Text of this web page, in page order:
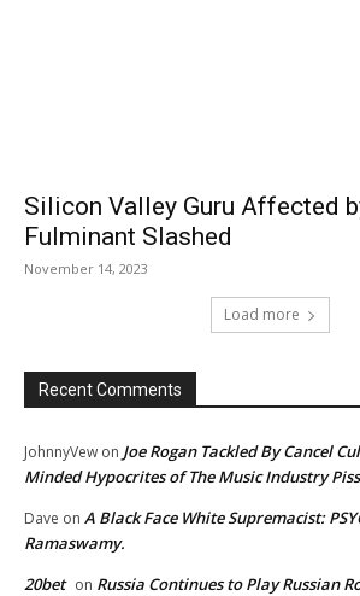
Silicon Valley Guru Affected
Fulminant Slashed
November 14, 2023
Load more
Recent Comments
JohnnyVew on Joe Rogan Tackled By Cancel
Minded Hypocrites of The Music Industry
Dave on A Black Face White Supremacist:
Ramaswamy.
20bet on Russia Continues to Play Russian